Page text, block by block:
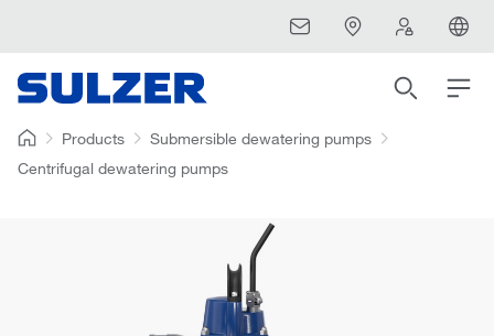
Products
Submersible dewatering pumps
Centrifugal dewatering pumps